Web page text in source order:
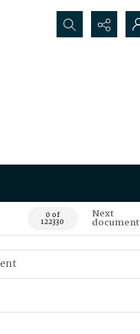
Search...
0 of
122330
Next
document